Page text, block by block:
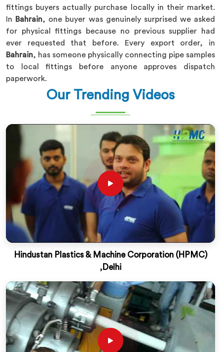
fittings buyers actually purchase locally in their market.
In
Bahrain, one buyer was genuinely surprised we asked
for physical fittings because no previous supplier had
ever requested that before. Every export order, in
Bahrain, has someone physically connecting pipe samples
to local fittings before anyone approves dispatch
paperwork.
Our Trending Videos
Hindustan Plastics & Machine Corporation (HPMC)
,Delhi